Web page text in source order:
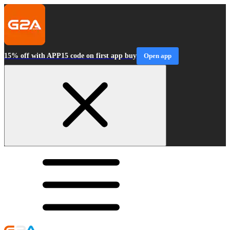
15% off with APP15 code on first app buy Open app